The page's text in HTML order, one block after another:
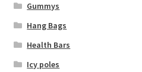
Gummys
Hang Bags
Health Bars
Icy poles